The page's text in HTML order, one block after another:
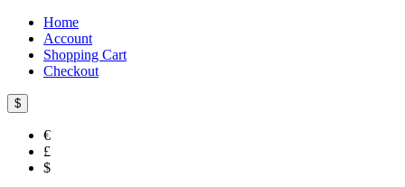
Home
Account
Shopping Cart
Checkout
$
€
£
$